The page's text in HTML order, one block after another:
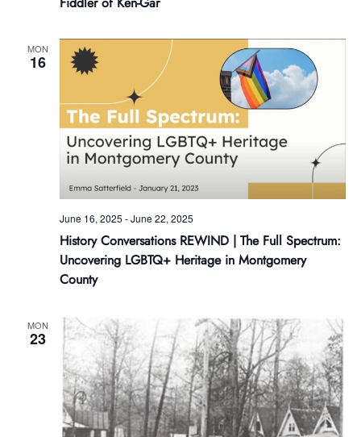
MON
16
June 16, 2025 -June 22, 2025
History Conversations REWIND | The Full Spectrum:
Uncovering LGBTQ+ Heritage in Montgomery
County
MON
23